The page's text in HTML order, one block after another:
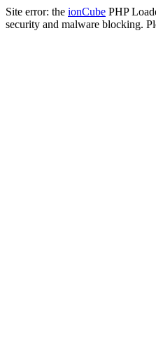
Site error: the ionCube PHP
security and malware blocking.